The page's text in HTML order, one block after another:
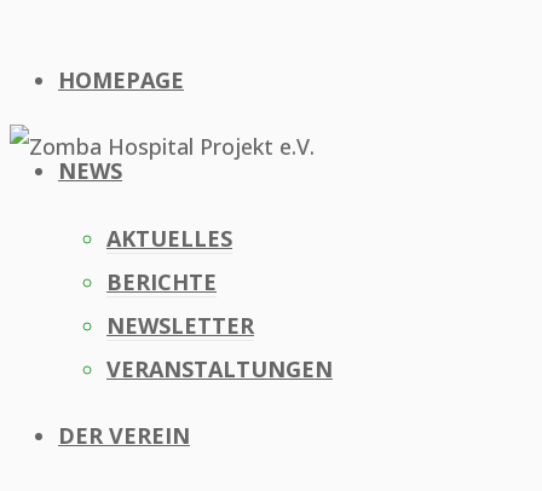
HOMEPAGE
NEWS
AKTUELLES
BERICHTE
NEWSLETTER
VERANSTALTUNGEN
DER VEREIN